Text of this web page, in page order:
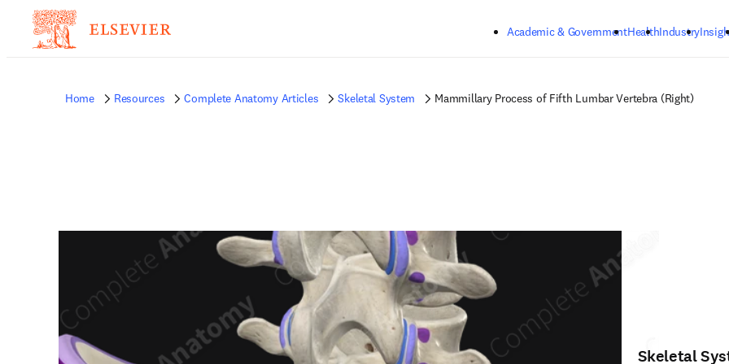
Academic & GovernmentHealthIndustry
Home Resources Complete Anatomy Articles Skeletal System Mammillary Process of Fifth Lumbar Vertebra (Right)
Skeletal